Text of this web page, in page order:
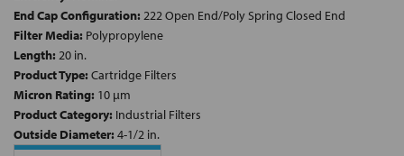
End Cap Configuration: 222 Open End/Poly Spring Closed End
Filter Media: Polypropylene
Length: 20 in.
Product Type: Cartridge Filters
Micron Rating: 10 µm
Product Category: Industrial Filters
Outside Diameter: 4-1/2 in.